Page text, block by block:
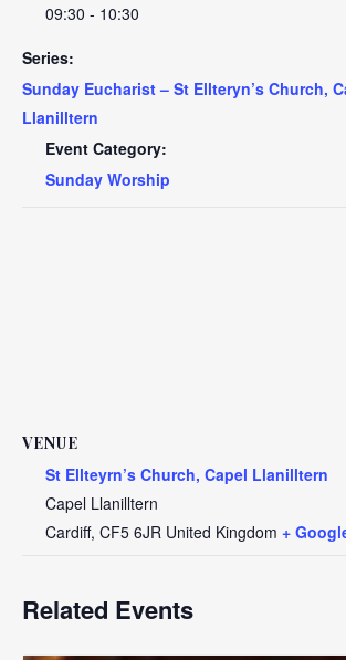
09:30 - 10:30
Series:
Sunday Eucharist – St Ellteryn’s Church,
Llanilltern
Event Category:
Sunday Worship
VENUE
St Ellteyrn’s Church, Capel Llanilltern
Capel Llanilltern
Cardiff, CF5 6JR United Kingdom +
Related Events